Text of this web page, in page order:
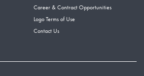
Career & Contract Opportunities
Logo Terms of Use
Contact Us